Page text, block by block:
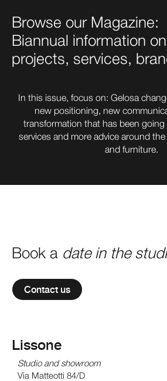
Browse our Magazine:
Biannual information
projects, services,
In this issue, focus on: Gelosa
new positioning, new
transformation that has been going
services and more advice around
and furniture.
Book a datein the
Contact us
Lissone
Studio and showroom
Via Matteotti 84/D